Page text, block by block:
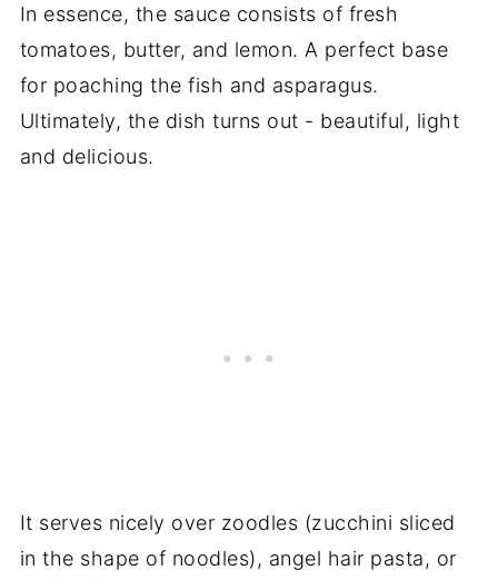
In essence, the sauce consists of fresh
tomatoes, butter, and lemon. A perfect base
for poaching the fish and asparagus.
Ultimately, the dish turns out - beautiful, light
and delicious.
It serves nicely over zoodles (zucchini sliced
in the shape of noodles), angel hair pasta, or